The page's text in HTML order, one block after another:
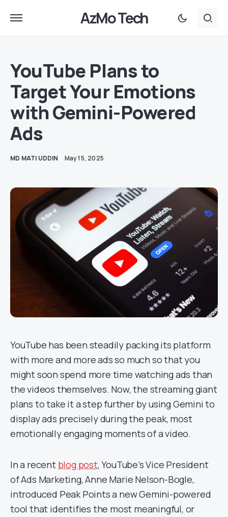
AzMo Tech
YouTube Plans to
Target Your Emotions
with Gemini-Powered
Ads
MD MATI UDDIN May 15, 2025
YouTube has been steadily packing its platform
with more and more ads so much so that you
might soon spend more time watching ads than
the videos themselves. Now, the streaming giant
plans to take it a step further by using Gemini to
display ads precisely during the peak, most
emotionally engaging moments of a video.
In a recent blog post, YouTube’s Vice President
of Ads Marketing, Anne Marie Nelson-Bogle,
introduced Peak Points a new Gemini-powered
tool that identifies the most meaningful, or